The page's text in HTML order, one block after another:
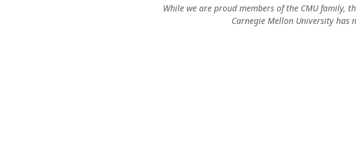
While we are proud members of the CMU family,
Carnegie Mellon University has